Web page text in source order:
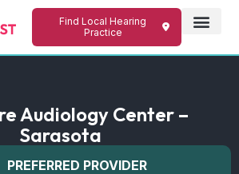
Find Local Hearing
Practice
Audiology Center –
Sarasota
PREFERRED PROVIDER